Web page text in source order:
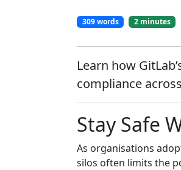
309 words 2 minutes
Learn how
compliance
Stay Safe
As organisations
silos often limits the